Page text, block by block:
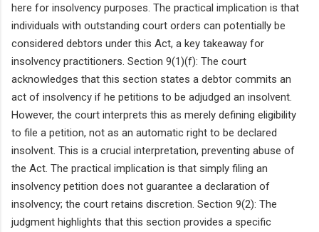
here for insolvency purposes. The practical implication is that
individuals with outstanding court orders can potentially be
considered debtors under this Act, a key takeaway for
insolvency practitioners. Section 9(1)(f): The court
acknowledges that this section states a debtor commits an
act of insolvency if he petitions to be adjudged an insolvent.
However, the court interprets this as merely defining eligibility
to file a petition, not as an automatic right to be declared
insolvent. This is a crucial interpretation, preventing abuse of
the Act. The practical implication is that simply filing an
insolvency petition does not guarantee a declaration of
insolvency; the court retains discretion. Section 9(2): The
judgment highlights that this section provides a specific